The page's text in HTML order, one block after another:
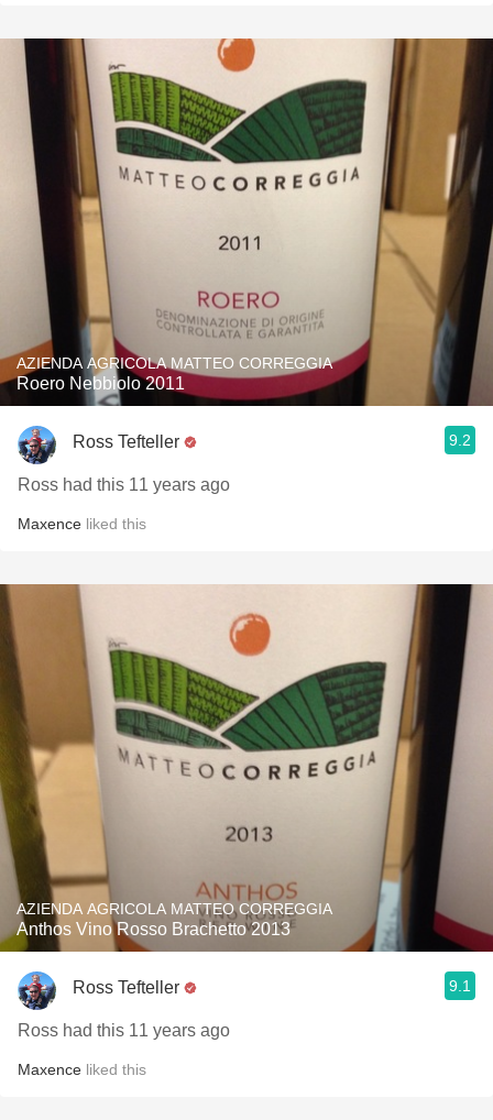
AZIENDA AGRICOLA MATTEO CORREGGIA
Roero Nebbiolo 2011
Ross Tefteller 9.2
Ross had this 11 years ago
Maxence liked this
AZIENDA AGRICOLA MATTEO CORREGGIA
Anthos Vino Rosso Brachetto 2013
Ross Tefteller 9.1
Ross had this 11 years ago
Maxence liked this